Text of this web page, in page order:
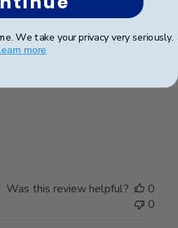
date
08/05/23
Was this review helpful?
0
0
We take your privacy very seriously.
more